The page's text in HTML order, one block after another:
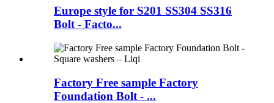
Europe style for S201 SS304 SS316
Bolt - Facto...
Factory Free sample Factory
Foundation Bolt - ...